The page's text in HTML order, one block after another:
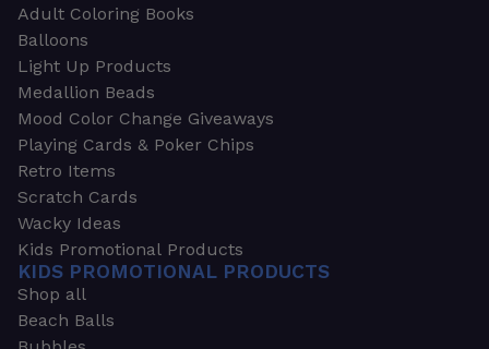
Adult Coloring Books
Balloons
Light Up Products
Medallion Beads
Mood Color Change Giveaways
Playing Cards & Poker Chips
Retro Items
Scratch Cards
Wacky Ideas
Kids Promotional Products
KIDS PROMOTIONAL PRODUCTS
Shop all
Beach Balls